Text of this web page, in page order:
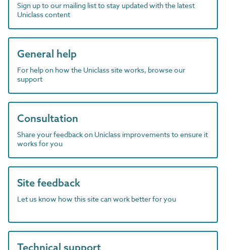
Sign up to our mailing list to stay updated with the latest
Uniclass content
General help
For help on how the Uniclass site works, browse our
support
Consultation
Share your feedback on Uniclass improvements to ensure it
works for you
Site feedback
Let us know how this site can work better for you
Technical support